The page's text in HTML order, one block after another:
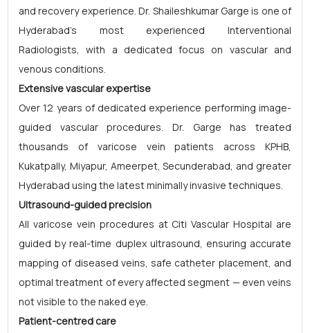
and recovery experience. Dr. Shaileshkumar Garge is one of
Hyderabad's most experienced Interventional
Radiologists, with a dedicated focus on vascular and
venous conditions.
Extensive vascular expertise
Over 12 years of dedicated experience performing image-
guided vascular procedures. Dr. Garge has treated
thousands of varicose vein patients across KPHB,
Kukatpally, Miyapur, Ameerpet, Secunderabad, and greater
Hyderabad using the latest minimally invasive techniques.
Ultrasound-guided precision
All varicose vein procedures at Citi Vascular Hospital are
guided by real-time duplex ultrasound, ensuring accurate
mapping of diseased veins, safe catheter placement, and
optimal treatment of every affected segment — even veins
not visible to the naked eye.
Patient-centred care